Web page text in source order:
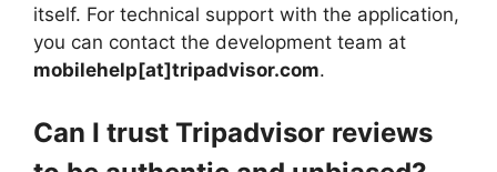
itself. For technical support with the application,
you can contact the development team at
mobilehelp[at]tripadvisor.com.
Can I trust Tripadvisor reviews